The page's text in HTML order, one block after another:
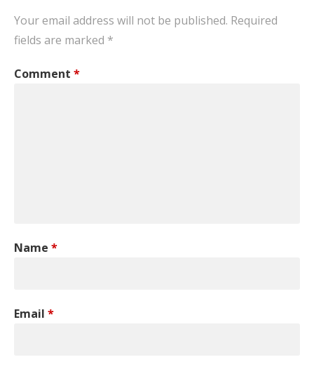
Your email address will not be published. Required
fields are marked *
Comment *
Name *
Email *